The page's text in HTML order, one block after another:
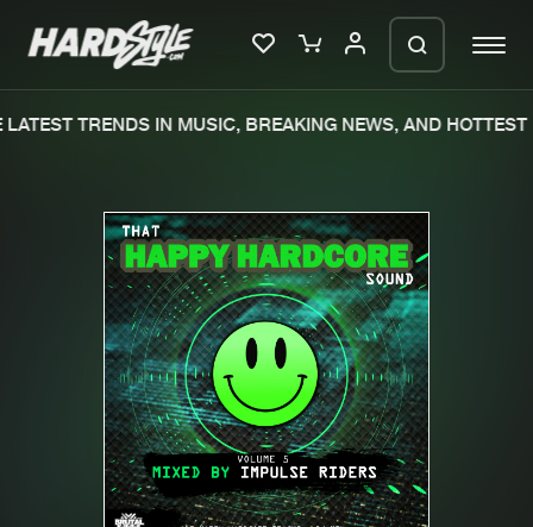
Merchandise
New releases
Charts
Tracks
Albums
Genres
TRENDS IN MUSIC, BREAKING NEWS, AND HOTTEST
We are preparing your order in a ZIP
file. keep the window open so we can
generate a ZIP file.